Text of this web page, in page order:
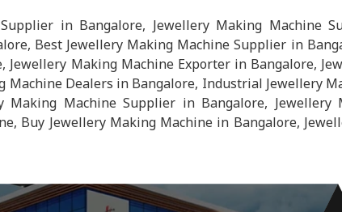
in Bangalore, Jewellery Making Machine
Best Jewellery Making Machine Supplier in
Jewellery Making Machine Exporter in Bangalore,
Machine Dealers in Bangalore, Industrial Jewellery
Making Machine Supplier in Bangalore, Jewellery
Buy Jewellery Making Machine in Bangalore,